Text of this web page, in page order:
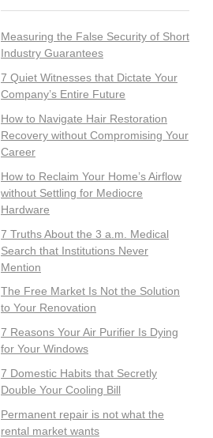
Measuring the False Security of Short
Industry Guarantees
7 Quiet Witnesses that Dictate Your
Company’s Entire Future
How to Navigate Hair Restoration
Recovery without Compromising Your
Career
How to Reclaim Your Home’s Airflow
without Settling for Mediocre
Hardware
7 Truths About the 3 a.m. Medical
Search that Institutions Never
Mention
The Free Market Is Not the Solution
to Your Renovation
7 Reasons Your Air Purifier Is Dying
for Your Windows
7 Domestic Habits that Secretly
Double Your Cooling Bill
Permanent repair is not what the
rental market wants